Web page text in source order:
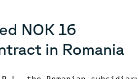
NOK 16
in Romania